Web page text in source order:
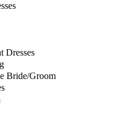
Dresses
Bride/Groom